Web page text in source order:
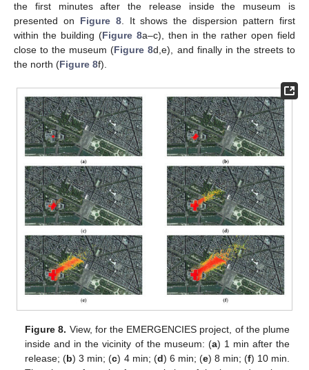
the first minutes after the release inside the museum is
presented on Figure 8. It shows the dispersion pattern first
within the building (Figure 8a–c), then in the rather open field
close to the museum (Figure 8d,e), and finally in the streets to
the north (Figure 8f).
Figure 8. View, for the EMERGENCIES project, of the plume
inside and in the vicinity of the museum: (a) 1 min after the
release; (b) 3 min; (c) 4 min; (d) 6 min; (e) 8 min; (f) 10 min.
13. May
14. May
15. May
16. May
17. May
18. May
19. May
20. May
21. May
23. May
24. May
25. May
26. May
27. May
28. May
29. May
30. May
31. May
2. Jun
3. Jun
4. Jun
5. Jun
6. Jun
7. Jun
8. Jun
9. Jun
10. Jun
12. Jun
13. Jun
14. Jun
15. Jun
16. Jun
17. Jun
18. Jun
19. Jun
20. Jun
22. Jun
23. Jun
24. Jun
25. Jun
26. Jun
27. Jun
28. Jun
29. Jun
30. Jun
2. Jul
3. Jul
4. Jul
5. Jul
6. Jul
7. Jul
8. Jul
9. Jul
10. Jul
12. Jul
13. Jul
14. Jul
15. Jul
16. Jul
17. Jul
18. Jul
19. Jul
20. Jul
22. Jul
23. Jul
24. Jul
25. Jul
26. Jul
27. Jul
28. Jul
29. Jul
30. Jul
1. Aug
2. Aug
3. Aug
4. Aug
5. Aug
6. Aug
7. Aug
8. Aug
9. Aug